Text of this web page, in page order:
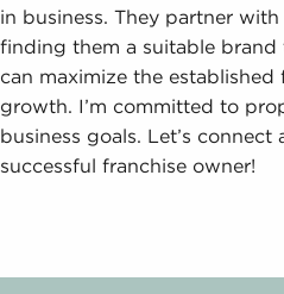
in business. They partner
finding them a suitable brand
can maximize the
growth. I’m committed to
business goals. Let’s
successful franchise owner!